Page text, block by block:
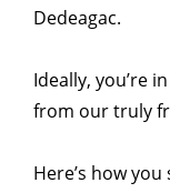
Dedeagac.
Ideally, you’re
from our truly
Here’s how